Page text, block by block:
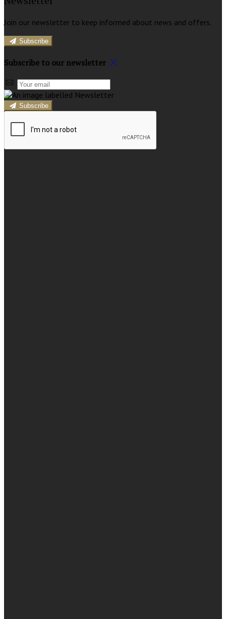
Join our newsletter to keep informed about news and offers.
Subscribe
Subscribe to our newsletter
Subscribe